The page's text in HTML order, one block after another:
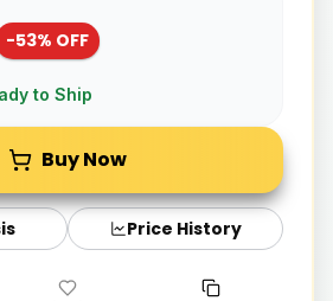
-53% OFF
to Ship
Buy Now
Price History